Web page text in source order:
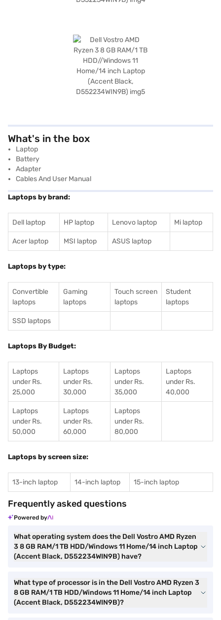
What's in the box
Laptop
Battery
Adapter
Cables And User Manual
Laptops by brand:
Dell laptop HP laptop Lenovo laptop Mi laptop
Acer laptop MSI laptop ASUS laptop
Laptops by type:
Convertible
laptops
Gaming
laptops
Touch screen
laptops
Student
laptops
SSD laptops
Laptops By Budget:
Laptops
under Rs.
25,000
Laptops
under Rs.
30,000
Laptops
under Rs.
35,000
Laptops
under Rs.
40,000
Laptops
under Rs.
50,000
Laptops
under Rs.
60,000
Laptops
under Rs.
80,000
Laptops by screen size:
13-inch laptop 14-inch laptop 15-inch laptop
Frequently asked questions
Powered by
What operating system does the Dell Vostro AMD Ryzen
3 8 GB RAM/1 TB HDD/Windows 11 Home/14 inch Laptop
(Accent Black, D552234WIN9B) have?
What type of processor is in the Dell Vostro AMD Ryzen 3
8 GB RAM/1 TB HDD/Windows 11 Home/14 inch Laptop
(Accent Black, D552234WIN9B)?